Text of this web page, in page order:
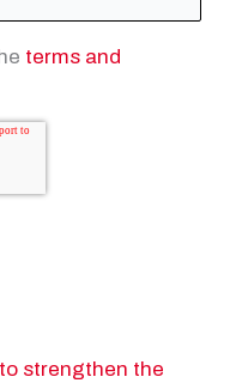
terms and
to strengthen the